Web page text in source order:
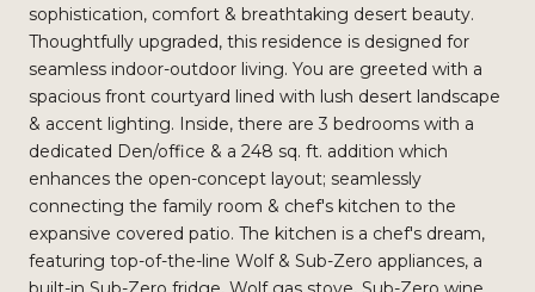
sophistication, comfort & breathtaking desert beauty.
Thoughtfully upgraded, this residence is designed for
seamless indoor-outdoor living. You are greeted with a
spacious front courtyard lined with lush desert landscape
& accent lighting. Inside, there are 3 bedrooms with a
dedicated Den/office & a 248 sq. ft. addition which
enhances the open-concept layout; seamlessly
connecting the family room & chef's kitchen to the
expansive covered patio. The kitchen is a chef's dream,
featuring top-of-the-line Wolf & Sub-Zero appliances, a